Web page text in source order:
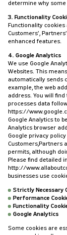
determine why
3. Functionality
Functionality
Customers’,
enhanced features.
4. Google Analytics
We use Google
Websites. This
automatically sends
example, the web
address. You will
processes data
https://
Google Analytics to
Analytics browser
Google privacy
Customers,Partners
permits, although
Please find detailed
http://
businesses use
Strictly Necessary
Performance
Functionality
Google Analytics
Some cookies are